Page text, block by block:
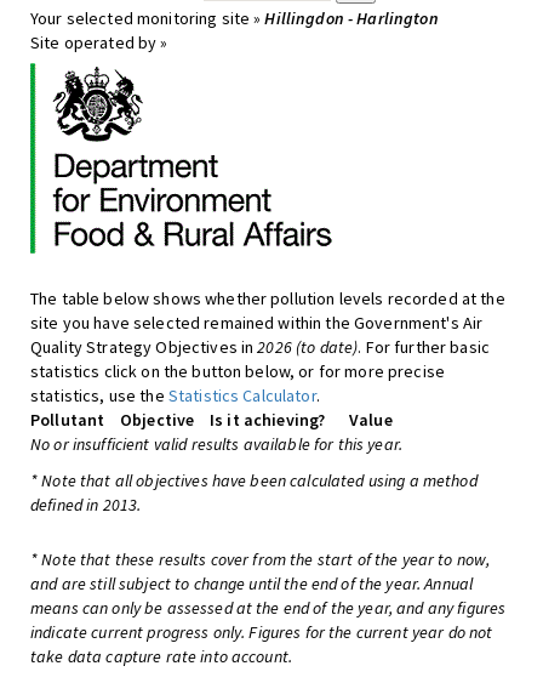
Your selected monitoring site »Hillingdon - Harlington
Site operated by »
The table below shows whether pollution levels recorded at the
site you have selected remained within the Government's Air
Quality Strategy Objectives in2026 (to date). For further basic
statistics click on the button below, or for more precise
statistics, use the Statistics Calculator.
Pollutant
Objective Is it achieving?
Value
No or insufficient valid results available for this year.
* Note that all objectives have been calculated using a method
defined in 2013.
* Note that these results cover from the start of the year to now,
and are still subject to change until the end of the year. Annual
means can only be assessed at the end of the year, and any figures
indicate current progress only. Figures for the current year do not
take data capture rate into account.